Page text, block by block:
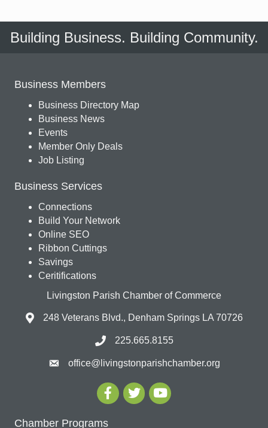
Building Business. Building Community.
Business Members
Business Directory Map
Business News
Events
Member Only Deals
Job Listing
Business Services
Connections
Build Your Network
Online SEO
Ribbon Cuttings
Savings
Ceritifications
Livingston Parish Chamber of Commerce
248 Veterans Blvd., Denham Springs LA 70726
225.665.8155
office@livingstonparishchamber.org
Chamber Programs